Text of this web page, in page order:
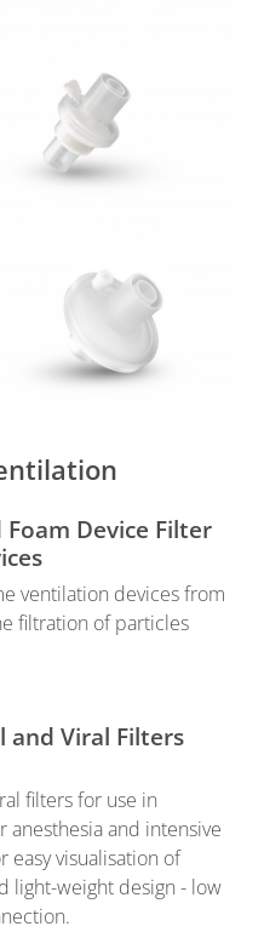
Foam Device Filter
ventilation devices from
filtration of particles
and Viral Filters
filters for use in
anesthesia and intensive
easy visualisation of
light-weight design - low